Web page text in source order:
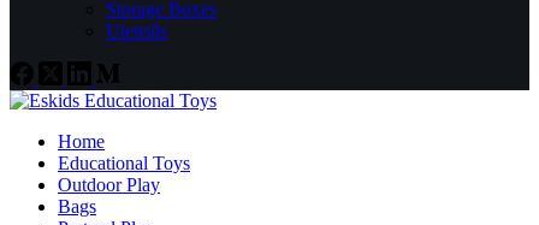
Storage Boxes
Utensils
Home
Educational Toys
Outdoor Play
Bags